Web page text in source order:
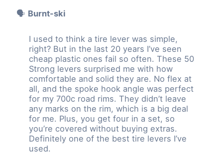
🗣️ Burnt-ski
I used to think a tire lever was simple,
right? But in the last 20 years I’ve seen
cheap plastic ones fail so often. These 50
Strong levers surprised me with how
comfortable and solid they are. No flex at
all, and the spoke hook angle was perfect
for my 700c road rims. They didn’t leave
any marks on the rim, which is a big deal
for me. Plus, you get four in a set, so
you’re covered without buying extras.
Definitely one of the best tire levers I’ve
used.